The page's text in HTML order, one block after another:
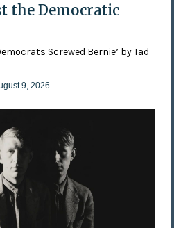
the Democratic
Screwed Bernie’ by Tad
9, 2026